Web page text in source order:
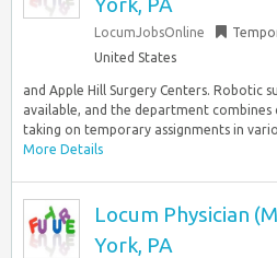
LocumJobsOnline
United States
and Apple Hill Surgery Centers. Robotic
available, and the department
taking on temporary assignments in
More Details
Locum Physician
York, PA